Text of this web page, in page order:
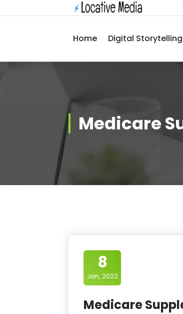
to
Home
Digital Storytelling
Medicare
8
Jan, 2022
Medicare